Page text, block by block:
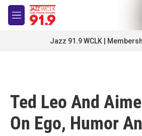
Skip to main content
M
e
Jazz 91.9 WCLK |
Ted Leo And
On Ego, Humor